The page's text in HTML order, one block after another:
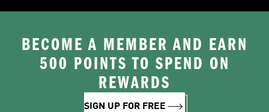
BECOME A MEMBER AND EARN
500 POINTS TO SPEND ON
REWARDS
SIGN UP FOR FREE